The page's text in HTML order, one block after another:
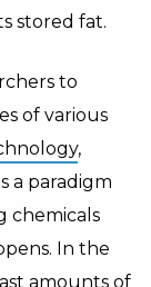
stored fat.
to
of various
,
a paradigm
chemicals
In the
amounts of